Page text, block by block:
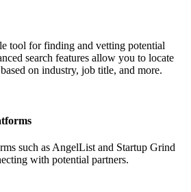
tool for finding and vetting potential
search features allow you to locate
on industry, job title, and more.
such as AngelList and Startup Grind
with potential partners.